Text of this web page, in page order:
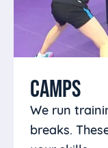
CAMPS
We run
breaks.